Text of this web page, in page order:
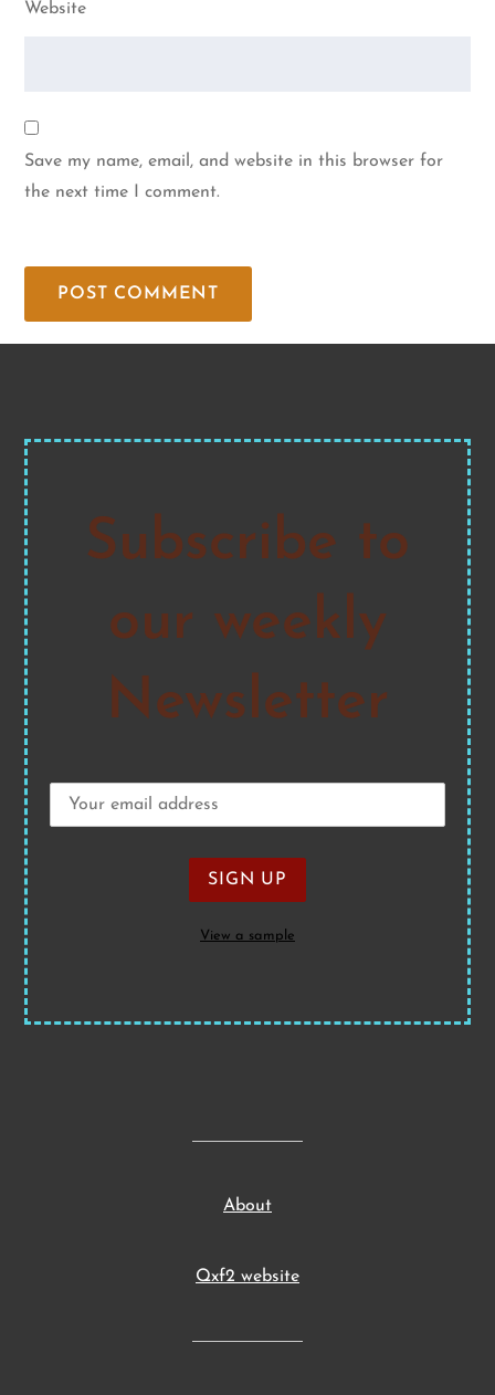
Website
Save my name, email, and website in this browser for
the next time I comment.
Subscribe to
our weekly
Newsletter
View a sample
About
Qxf2 website